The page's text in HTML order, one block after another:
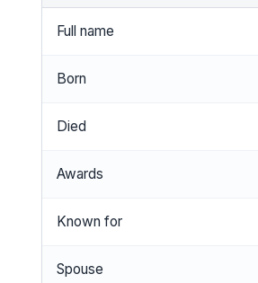
Full name
Born
Died
Awards
Known for
Spouse